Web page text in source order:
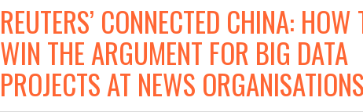
REUTERS’ CONNECTED CHINA: HOW
WIN THE ARGUMENT FOR BIG DATA
PROJECTS AT NEWS ORGANISATIONS